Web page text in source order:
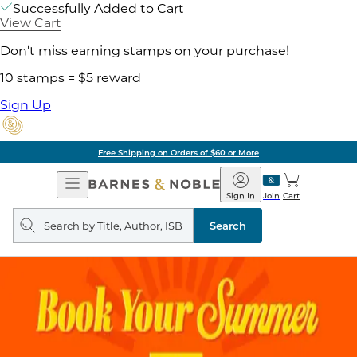
Successfully Added to Cart
View Cart
Don't miss earning stamps on your purchase!
10 stamps = $5 reward
Sign Up
Free Shipping on Orders of $60 or More
Open
Navigation
Barnes
&
Noble
Join
Sign In Cart
Search
query
Search